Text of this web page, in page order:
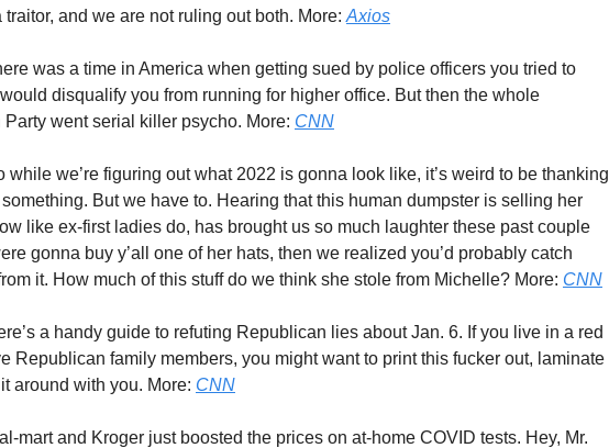
traitor, and we are not ruling out both. More: Axios
was a time in America when getting sued by police officers you tried to
disqualify you from running for higher office. But then the whole
Party went serial killer psycho. More: CNN
while we’re figuring out what 2022 is gonna look like, it’s weird to be thanking
But we have to. Hearing that this human dumpster is selling her
like ex-first ladies do, has brought us so much laughter these past couple
gonna buy y’all one of her hats, then we realized you’d probably catch
it. How much of this stuff do we think she stole from Michelle? More: CNN
a handy guide to refuting Republican lies about Jan. 6. If you live in a red
Republican family members, you might want to print this fucker out, laminate
around with you. More: CNN
mart and Kroger just boosted the prices on at-home COVID tests. Hey, Mr.